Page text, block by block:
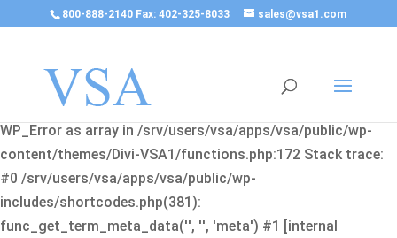
800-888-2140 Fax: 402-325-8033 sales@vsa1.com
Fatal error
: Uncaught Error: Cannot use object of type
WP_Error as array in /srv/users/vsa/apps/vsa/public/wp-
content/themes/Divi-VSA1/functions.php:172 Stack trace:
#0 /srv/users/vsa/apps/vsa/public/wp-
includes/shortcodes.php(381):
func_get_term_meta_data('', '', 'meta') #1 [internal